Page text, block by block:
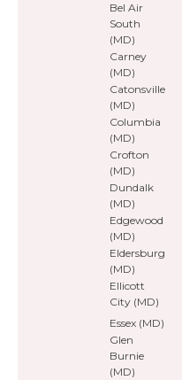
Bel Air
South
(MD)
Carney
(MD)
Catonsville
(MD)
Columbia
(MD)
Crofton
(MD)
Dundalk
(MD)
Edgewood
(MD)
Eldersburg
(MD)
Ellicott
City (MD)
Essex (MD)
Glen
Burnie
(MD)